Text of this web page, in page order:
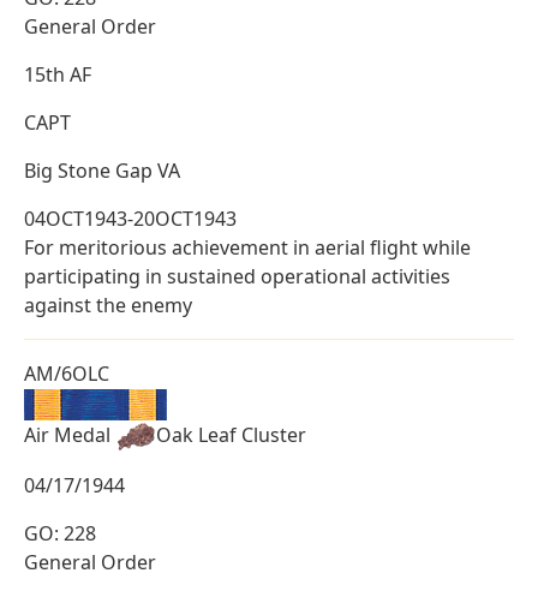
General Order
15th AF
CAPT
Big Stone Gap VA
04OCT1943-20OCT1943
For meritorious achievement in aerial flight while
participating in sustained operational activities
against the enemy
AM/6OLC
Air Medal
Oak Leaf Cluster
04/17/1944
GO: 228
General Order